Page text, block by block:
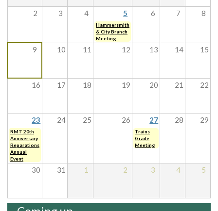
2 3 4 5 6 7 8
Hammersmith
& City Branch
Meeting
9 10 11 12 13 14 15
16 17 18 19 20 21 22
23 24 25 26 27 28 29
RMT 20th
Anniversary
Reparations
Annual
Event
Trains
Grade
Meeting
30 31 1 2 3 4 5